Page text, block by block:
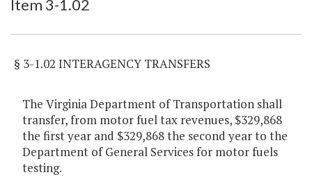
Item 3-1.02
§ 3-1.02 INTERAGENCY TRANSFERS
The Virginia Department of Transportation shall
transfer, from motor fuel tax revenues, $329,868
the first year and $329,868 the second year to the
Department of General Services for motor fuels
testing.